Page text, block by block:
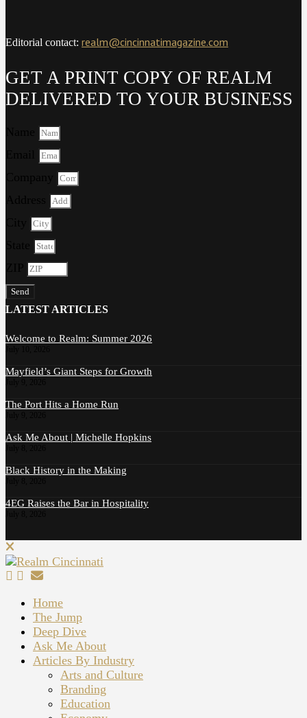
Editorial contact: realm@cincinnatimagazine.com
GET A PRINT COPY OF REALM
DELIVERED TO YOUR BUSINESS
Send
LATEST ARTICLES
Welcome to Realm: Summer 2026
Mayfield’s Giant Steps for Growth
The Port Hits a Home Run
Ask Me About | Michelle Hopkins
Black History in the Making
4EG Raises the Bar in Hospitality
Home
The Jump
Deep Dive
Ask Me About
Articles By Industry
Arts and Culture
Branding
Education